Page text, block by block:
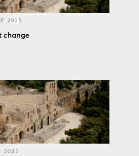
2025
change
2025